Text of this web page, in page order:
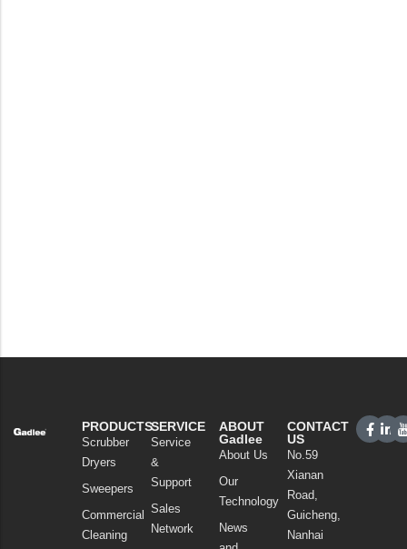
PRODUCTS
Scrubber
Dryers
Sweepers
Commercial
Cleaning
SERVICE
Service
&
Support
Sales
Network
ABOUT
Gadlee
About Us
Our
Technology
News
CONTACT
US
No.59
Xianan
Road,
Guicheng,
Nanhai